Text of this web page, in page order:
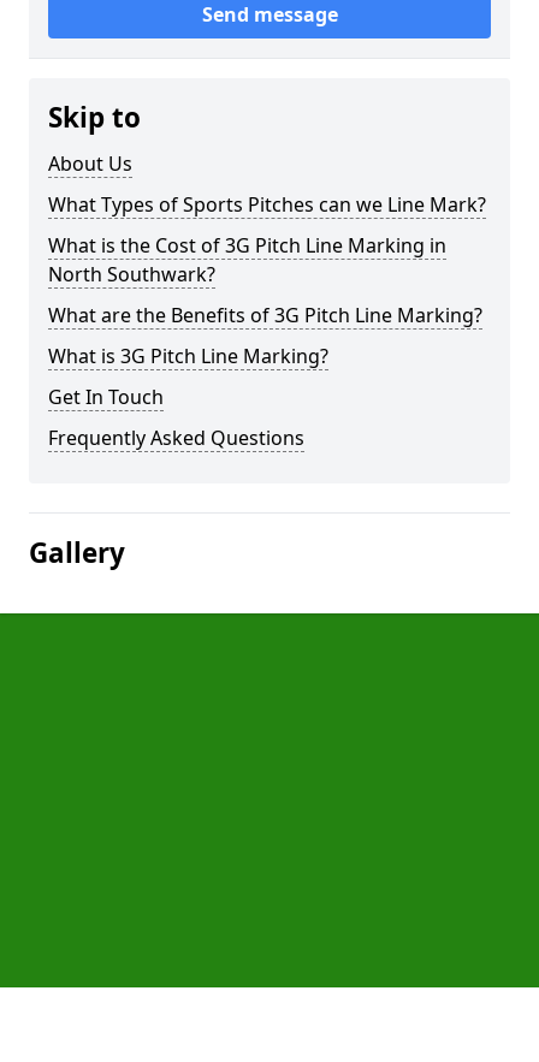
Send message
Skip to
About Us
What Types of Sports Pitches can we Line Mark?
What is the Cost of 3G Pitch Line Marking in
North Southwark?
What are the Benefits of 3G Pitch Line Marking?
What is 3G Pitch Line Marking?
Get In Touch
Frequently Asked Questions
Gallery